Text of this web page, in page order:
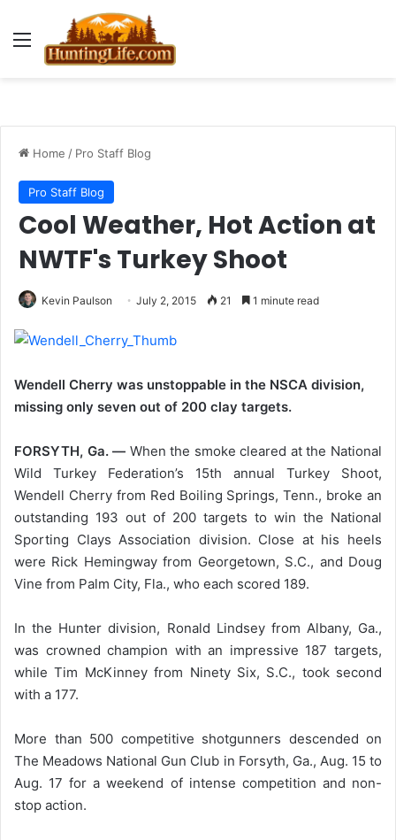
Menu
Home / Pro Staff Blog
Pro Staff Blog
Cool Weather, Hot Action at
NWTF's Turkey Shoot
Kevin Paulson July 2, 2015 21 1 minute read
Wendell Cherry was unstoppable in the NSCA division,
missing only seven out of 200 clay targets.
FORSYTH, Ga. — When the smoke cleared at the National
Wild Turkey Federation’s 15th annual Turkey Shoot,
Wendell Cherry from Red Boiling Springs, Tenn., broke an
outstanding 193 out of 200 targets to win the National
Sporting Clays Association division. Close at his heels
were Rick Hemingway from Georgetown, S.C., and Doug
Vine from Palm City, Fla., who each scored 189.
In the Hunter division, Ronald Lindsey from Albany, Ga.,
was crowned champion with an impressive 187 targets,
while Tim McKinney from Ninety Six, S.C., took second
with a 177.
More than 500 competitive shotgunners descended on
The Meadows National Gun Club in Forsyth, Ga., Aug. 15 to
Aug. 17 for a weekend of intense competition and non-
stop action.